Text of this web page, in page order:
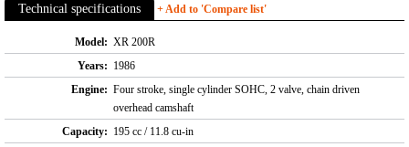
Technical specifications + Add to 'Compare list'
Model: XR 200R
Years: 1986
Engine: Four stroke, single cylinder SOHC, 2 valve, chain driven
overhead camshaft
Capacity: 195 cc / 11.8 cu-in